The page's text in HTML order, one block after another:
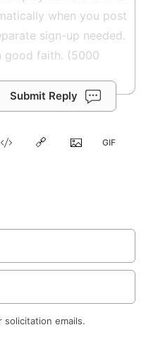
Submit Reply
solicitation emails.